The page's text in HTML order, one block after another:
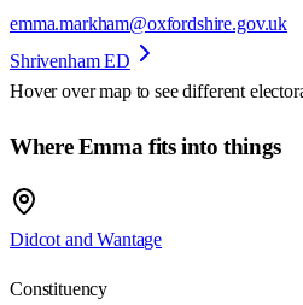
emma.markham@oxfordshire.gov.uk
Shrivenham ED
Hover over map to see different
Where Emma fits into things
Didcot and Wantage
Constituency